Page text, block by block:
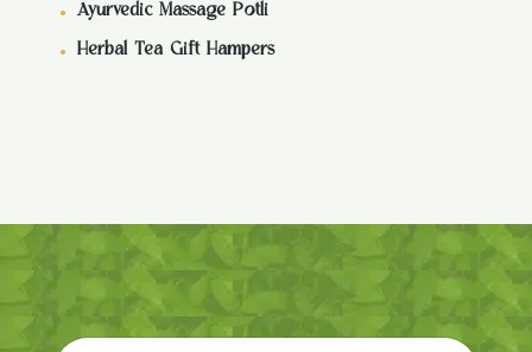
Ayurvedic Massage Potli
Herbal Tea Gift Hampers